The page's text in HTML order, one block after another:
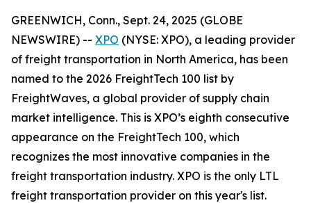
GREENWICH, Conn., Sept. 24, 2025 (GLOBE
NEWSWIRE) -- XPO (NYSE: XPO), a leading provider
of freight transportation in North America, has been
named to the 2026 FreightTech 100 list by
FreightWaves, a global provider of supply chain
market intelligence. This is XPO’s eighth consecutive
appearance on the FreightTech 100, which
recognizes the most innovative companies in the
freight transportation industry. XPO is the only LTL
freight transportation provider on this year's list.